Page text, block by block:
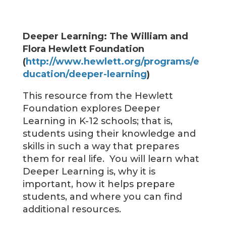
Deeper Learning: The William and
Flora Hewlett Foundation
(http://www.hewlett.org/programs/e
ducation/deeper-learning)
This resource from the Hewlett
Foundation explores Deeper
Learning in K-12 schools; that is,
students using their knowledge and
skills in such a way that prepares
them for real life. You will learn what
Deeper Learning is, why it is
important, how it helps prepare
students, and where you can find
additional resources.